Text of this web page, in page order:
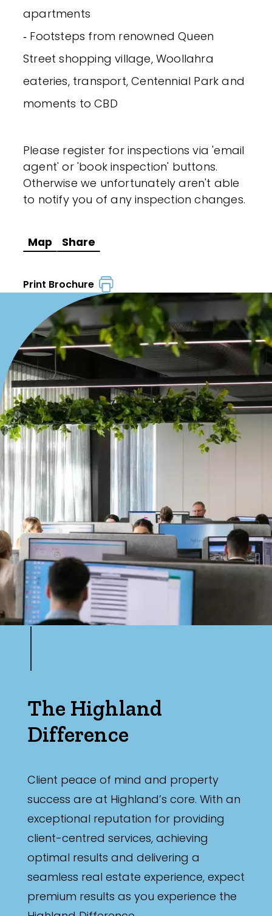
apartments
‐ Footsteps from renowned Queen
Street shopping village, Woollahra
eateries, transport, Centennial Park and
moments to CBD
Please register for inspections via 'email
agent' or 'book inspection' buttons.
Otherwise we unfortunately aren't able
to notify you of any inspection changes.
Map Share
Print Brochure
The Highland
Difference
Client peace of mind and property
success are at Highland’s core. With an
exceptional reputation for providing
client-centred services, achieving
optimal results and delivering a
seamless real estate experience, expect
premium results as you experience the